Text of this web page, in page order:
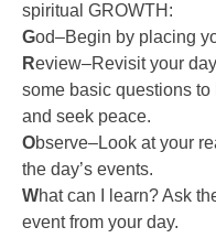
spiritual GROWTH:
God–Begin by placing
Review–Revisit your
some basic questions
and seek peace.
Observe–Look at your
the day’s events.
What can I learn? Ask
event from your day.